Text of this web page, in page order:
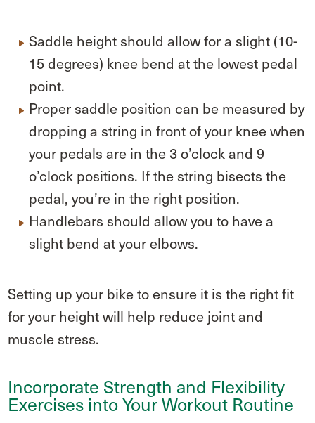
Saddle height should allow for a slight (10-
15 degrees) knee bend at the lowest pedal
point.
Proper saddle position can be measured by
dropping a string in front of your knee when
your pedals are in the 3 o’clock and 9
o’clock positions. If the string bisects the
pedal, you’re in the right position.
Handlebars should allow you to have a
slight bend at your elbows.
Setting up your bike to ensure it is the right fit
for your height will help reduce joint and
muscle stress.
Incorporate Strength and Flexibility
Exercises into Your Workout Routine